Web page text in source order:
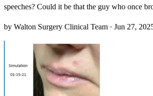
speeches? Could it be that the guy who once
Office? Lately, social feeds have been buzzing
fan art to cheeky memes tagged
by Walton Surgery Clinical Team · Jun 27,